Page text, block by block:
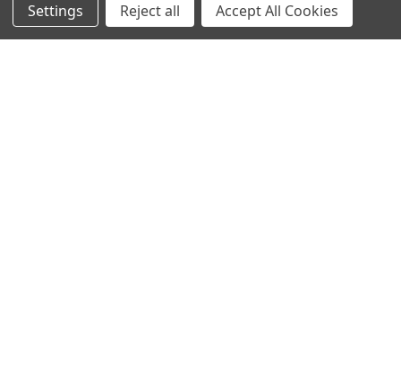
POPULAR BRANDS
Settings Reject all Accept All Cookies